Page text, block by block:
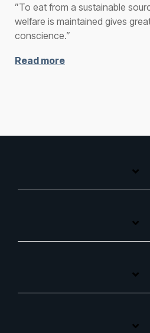
”To eat from a sustainable
welfare is maintained gives
conscience.”
Read more